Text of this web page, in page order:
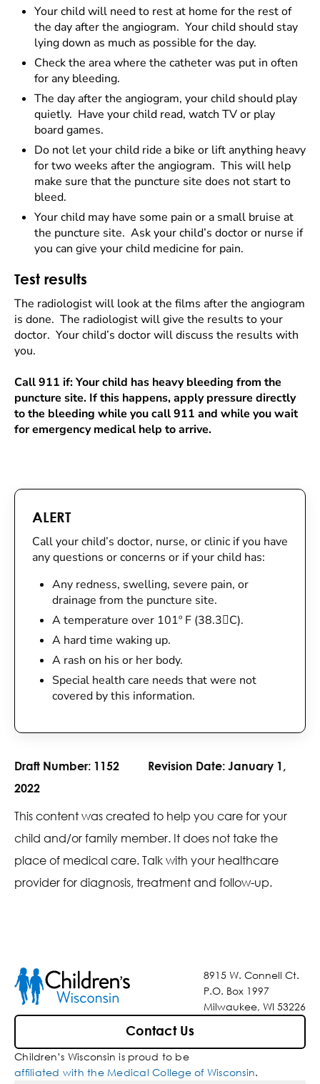
Your child will need to rest at home for the rest of
the day after the angiogram. Your child should stay
lying down as much as possible for the day.
Check the area where the catheter was put in often
for any bleeding.
The day after the angiogram, your child should play
quietly. Have your child read, watch TV or play
board games.
Do not let your child ride a bike or lift anything heavy
for two weeks after the angiogram. This will help
make sure that the puncture site does not start to
bleed.
Your child may have some pain or a small bruise at
the puncture site. Ask your child’s doctor or nurse if
you can give your child medicine for pain.
Test results
The radiologist will look at the films after the angiogram
is done. The radiologist will give the results to your
doctor. Your child’s doctor will discuss the results with
you.
Call 911 if: Your child has heavy bleeding from the
puncture site. If this happens, apply pressure directly
to the bleeding while you call 911 and while you wait
for emergency medical help to arrive.
ALERT
Call your child’s doctor, nurse, or clinic if you have
any questions or concerns or if your child has:
Any redness, swelling, severe pain, or
drainage from the puncture site.
A temperature over 101º F (38.3C).
A hard time waking up.
A rash on his or her body.
Special health care needs that were not
covered by this information.
Draft Number: 1152 Revision Date: January 1,
2022
This content was created to help you care for your
child and/or family member. It does not take the
place of medical care. Talk with your healthcare
provider for diagnosis, treatment and follow-up.
8915 W. Connell Ct.
P.O. Box 1997
Milwaukee, WI 53226
Contact Us
Children’s Wisconsin is proud to be
affiliated with the Medical College of Wisconsin.